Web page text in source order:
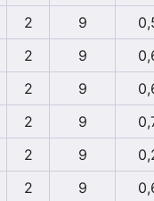
2 9
2 9
2 9
2 9
2 9
2 9